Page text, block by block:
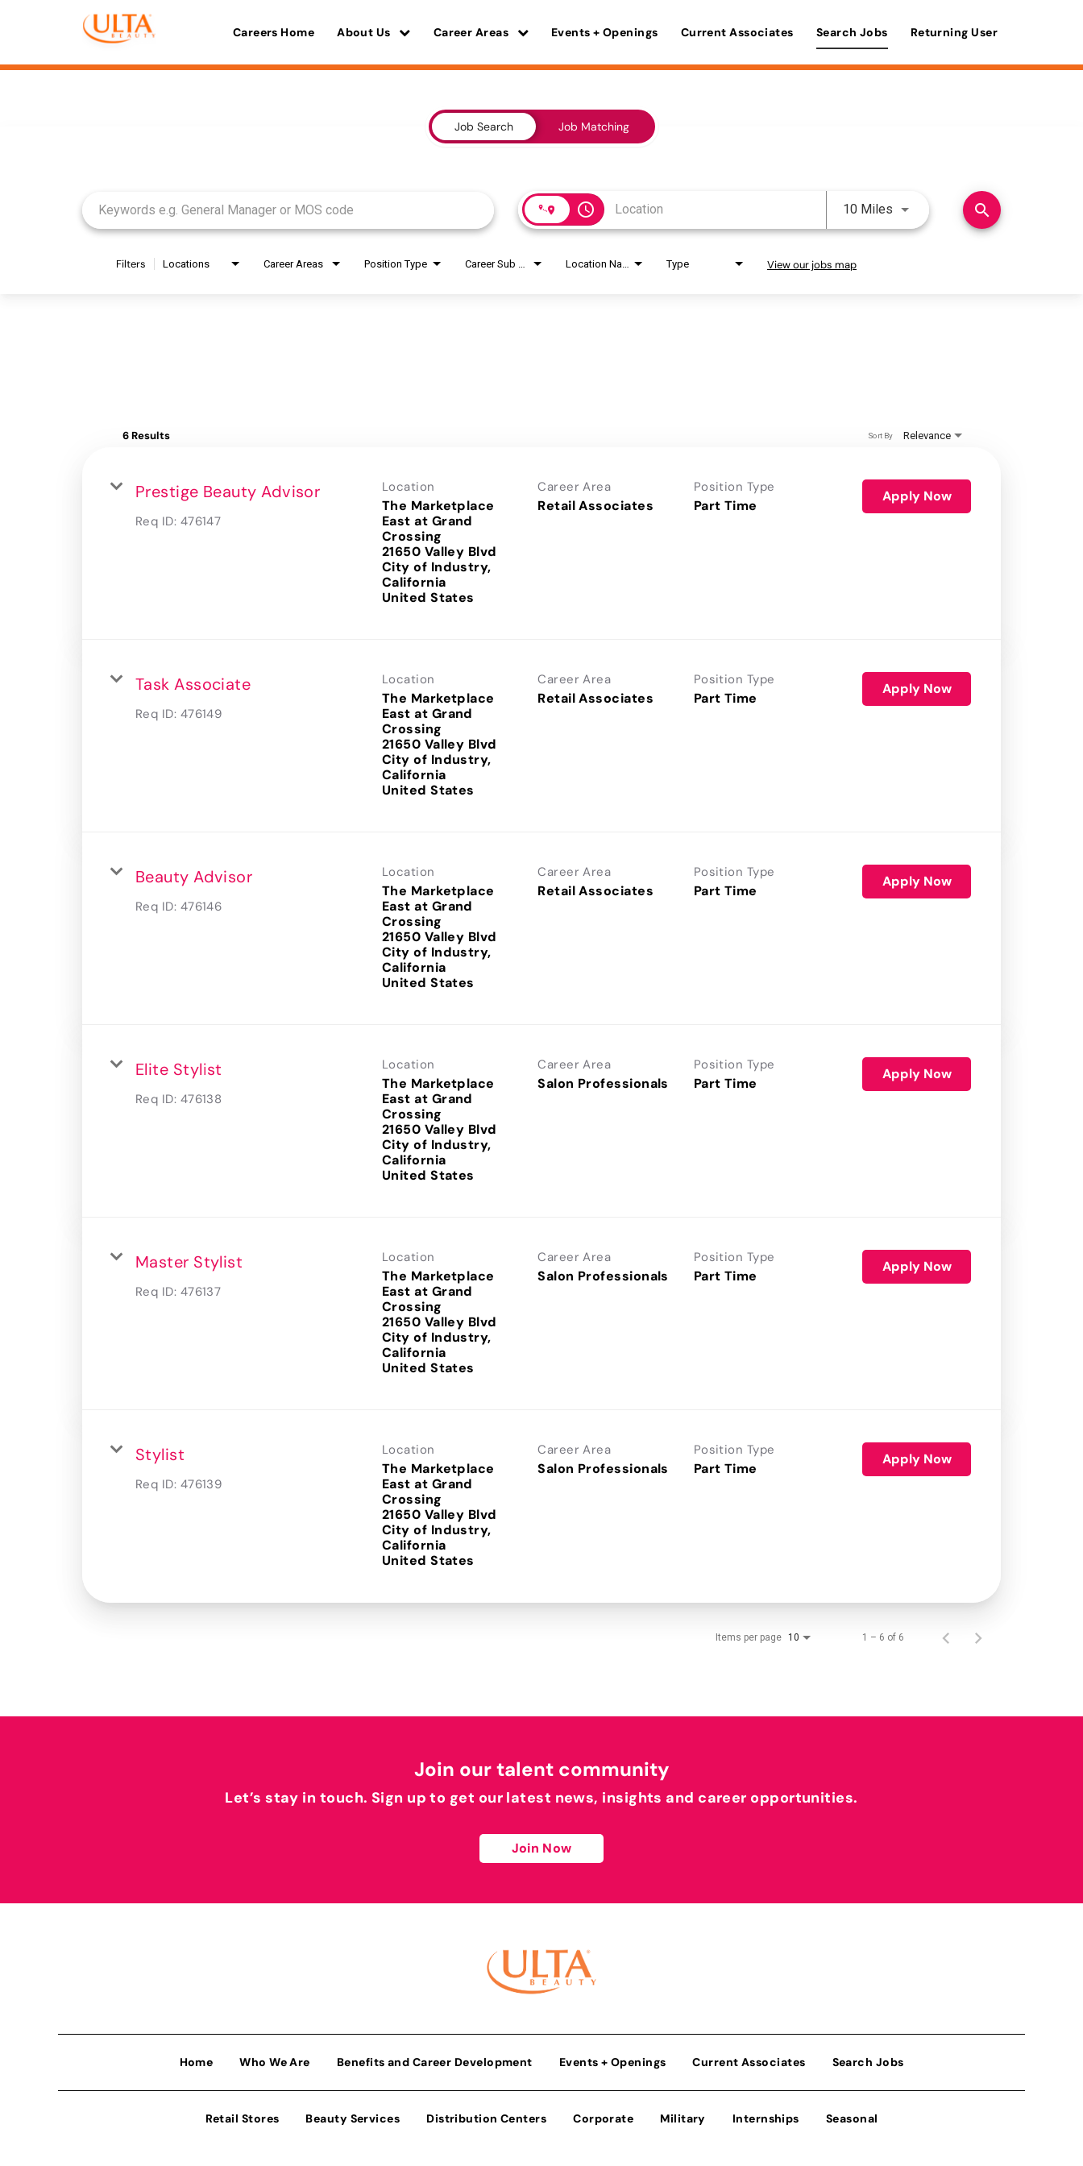
Careers Home About Us Career Areas Events + Openings Current Associates Search Jobs Returning User
Job Search Job Matching
access_time 10 Miles Use LEFT and RIGHT arrow
search
Filters Locations Career Areas Position Type Type View our jobs map
6 Results Relevance
Sort By
Prestige Beauty Advisor
Req ID: 476147
Location
The Marketplace
East at Grand
Crossing
21650 Valley Blvd
City of Industry,
California
Career Area
Retail Associates
Position Type
Part Time
Apply Now
Task Associate
Req ID: 476149
Location
The Marketplace
East at Grand
Crossing
21650 Valley Blvd
City of Industry,
California
Career Area
Retail Associates
Position Type
Part Time
Apply Now
Beauty Advisor
Req ID: 476146
Location
The Marketplace
East at Grand
Crossing
21650 Valley Blvd
City of Industry,
California
Career Area
Retail Associates
Position Type
Part Time
Apply Now
Elite Stylist
Req ID: 476138
Location
The Marketplace
East at Grand
Crossing
21650 Valley Blvd
City of Industry,
California
Career Area
Salon Professionals
Position Type
Part Time
Apply Now
Master Stylist
Req ID: 476137
Location
The Marketplace
East at Grand
Crossing
21650 Valley Blvd
City of Industry,
California
Career Area
Salon Professionals
Position Type
Part Time
Apply Now
Stylist
Req ID: 476139
Location
The Marketplace
East at Grand
Crossing
21650 Valley Blvd
City of Industry,
California
Career Area
Salon Professionals
Position Type
Part Time
Apply Now
Items per page 10 1 – 6 of 6
Join our talent community
Let’s stay in touch. Sign up to get our latest news, insights and career opportunities.
Join Now
Home Who We Are Benefits and Career Development Events + Openings Current Associates Search Jobs
Retail Stores Beauty Services Distribution Centers Corporate Military Internships Seasonal